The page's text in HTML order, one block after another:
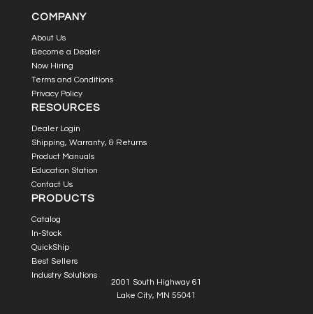
COMPANY
About Us
Become a Dealer
Now Hiring
Terms and Conditions
Privacy Policy
RESOURCES
Dealer Login
Shipping, Warranty, & Returns
Product Manuals
Education Station
Contact Us
PRODUCTS
Catalog
In-Stock
QuickShip
Best Sellers
Industry Solutions
2001 South Highway 61
Lake City, MN 55041